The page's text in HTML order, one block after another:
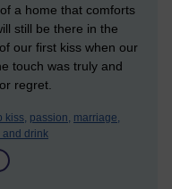
a home that comforts
still be there in the
our first kiss when our
touch was truly and
regret.
kiss, passion, marriage,
and drink